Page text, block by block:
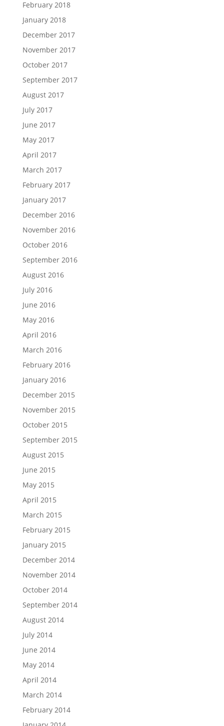
February 2018
January 2018
December 2017
November 2017
October 2017
September 2017
August 2017
July 2017
June 2017
May 2017
April 2017
March 2017
February 2017
January 2017
December 2016
November 2016
October 2016
September 2016
August 2016
July 2016
June 2016
May 2016
April 2016
March 2016
February 2016
January 2016
December 2015
November 2015
October 2015
September 2015
August 2015
June 2015
May 2015
April 2015
March 2015
February 2015
January 2015
December 2014
November 2014
October 2014
September 2014
August 2014
July 2014
June 2014
May 2014
April 2014
March 2014
February 2014